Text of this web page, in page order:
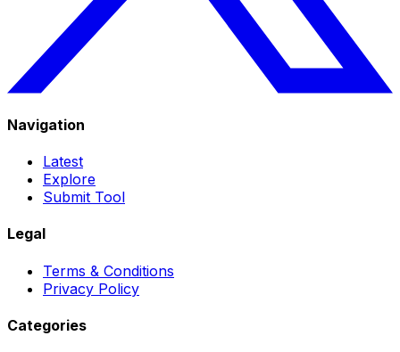
Navigation
Latest
Explore
Submit Tool
Legal
Terms & Conditions
Privacy Policy
Categories